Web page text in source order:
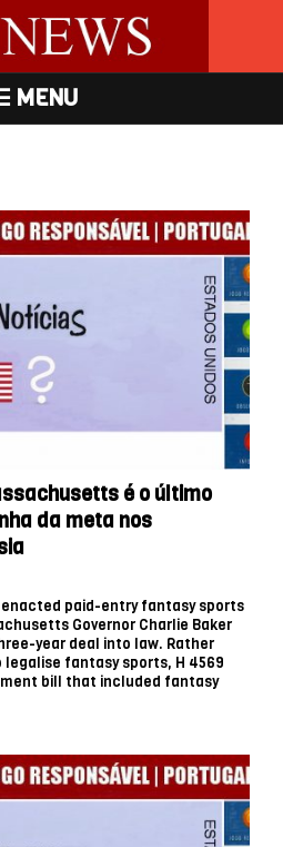
MENU
é o último
da meta nos
enacted paid-entry fantasy sports
Governor Charlie Baker
year deal into law. Rather
fantasy sports, H 4569
bill that included fantasy